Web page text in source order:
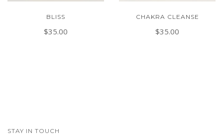
BLISS
$35.00
CHAKRA CLEANSE
$35.00
STAY IN TOUCH